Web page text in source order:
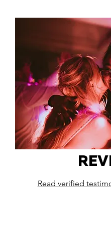
Read verified